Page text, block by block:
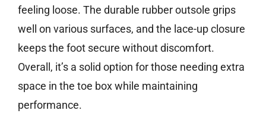
feeling loose. The durable rubber outsole grips
well on various surfaces, and the lace-up closure
keeps the foot secure without discomfort.
Overall, it’s a solid option for those needing extra
space in the toe box while maintaining
performance.